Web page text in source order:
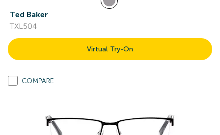
Ted Baker
TXL504
Virtual Try-On
COMPARE